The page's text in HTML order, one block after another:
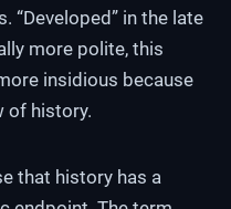
“Developed” in the late
more polite, this
insidious because
of history.
that history has a